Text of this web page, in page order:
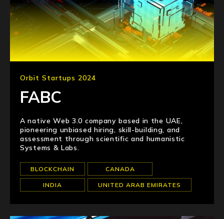
Orbit Startups 2024
FABC
A native Web 3.0 company based in the UAE,
pioneering unbiased hiring, skill-building, and
assessment through scientific and humanistic
Systems & Labs.
BLOCKCHAIN CANADA
INDIA UNITED ARAB EMIRATES